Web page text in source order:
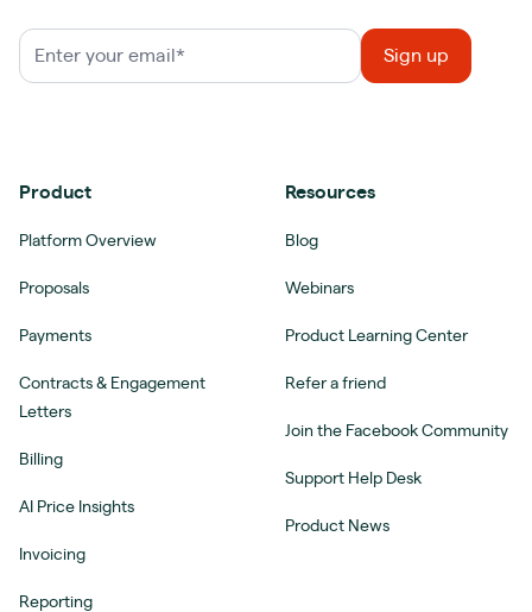
Product
Platform Overview
Proposals
Payments
Contracts & Engagement
Letters
Billing
AI Price Insights
Invoicing
Reporting
Resources
Blog
Webinars
Product Learning Center
Refer a friend
Join the Facebook Community
Support Help Desk
Product News